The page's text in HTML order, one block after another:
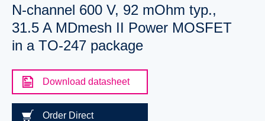
N-channel 600 V, 92 mOhm typ.,
31.5 A MDmesh II Power MOSFET
in a TO-247 package
Download datasheet
Order Direct